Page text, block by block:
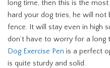
long time, then this is the
hard your dog tries, he will
fence. It will stay even in high
don’t have to worry for a long
Dog Exercise Pen is a perfect
is quite sturdy and solid.